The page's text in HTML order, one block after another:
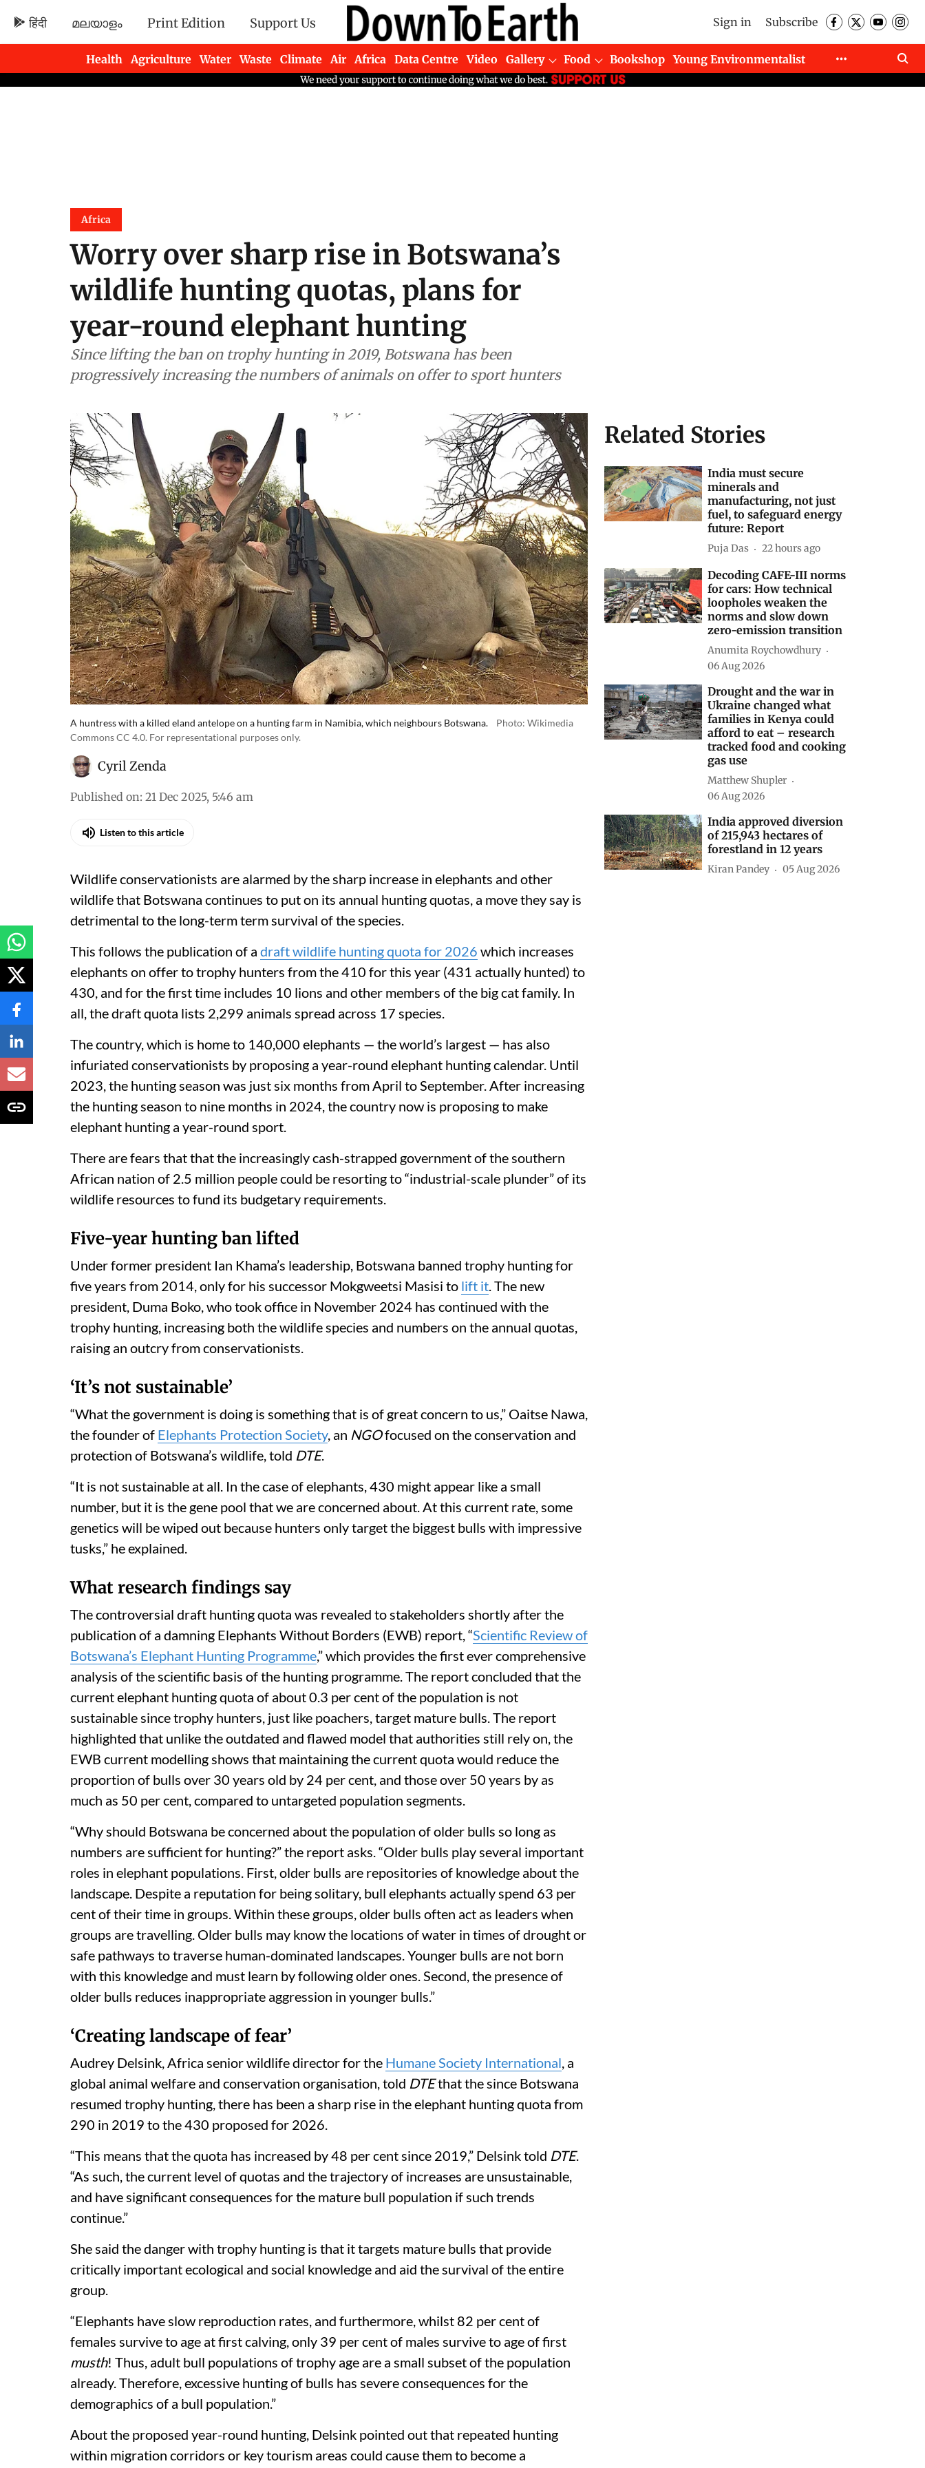
हिंदी മലയാളം Print Edition Support Us Sign in Subscribe
Health Agriculture Water Waste Climate Air Africa Data Centre Video Gallery Food Bookshop
Young Environmentalist
Newsletters
Africa
Worry over sharp rise in Botswana’s
wildlife hunting quotas, plans for
year-round elephant hunting
Since lifting the ban on trophy hunting in 2019, Botswana has been
progressively increasing the numbers of animals on offer to sport hunters
A huntress with a killed eland antelope on a hunting farm in Namibia, which neighbours Botswana.
Photo: Wikimedia
Commons CC 4.0. For representational purposes only.
Cyril Zenda
Published on: 21 Dec 2025, 5:46 am
Listen to this article
Wildlife conservationists are alarmed by the sharp increase in elephants and other
wildlife that Botswana continues to put on its annual hunting quotas, a move they say is
detrimental to the long-term term survival of the species.
This follows the publication of a draft wildlife hunting quota for 2026 which increases
elephants on offer to trophy hunters from the 410 for this year (431 actually hunted) to
430, and for the first time includes 10 lions and other members of the big cat family. In
all, the draft quota lists 2,299 animals spread across 17 species.
The country, which is home to 140,000 elephants — the world’s largest — has also
infuriated conservationists by proposing a year-round elephant hunting calendar. Until
2023, the hunting season was just six months from April to September. After increasing
the hunting season to nine months in 2024, the country now is proposing to make
elephant hunting a year-round sport.
There are fears that that the increasingly cash-strapped government of the southern
African nation of 2.5 million people could be resorting to “industrial-scale plunder” of its
wildlife resources to fund its budgetary requirements.
Five-year hunting ban lifted
Under former president Ian Khama’s leadership, Botswana banned trophy hunting for
five years from 2014, only for his successor Mokgweetsi Masisi to lift it . The new
president, Duma Boko, who took office in November 2024 has continued with the
trophy hunting, increasing both the wildlife species and numbers on the annual quotas,
raising an outcry from conservationists.
‘It’s not sustainable’
“What the government is doing is something that is of great concern to us,” Oaitse Nawa,
the founder of Elephants Protection Society, an NGOfocused on the conservation and
protection of Botswana’s wildlife, told DTE.
“It is not sustainable at all. In the case of elephants, 430 might appear like a small
number, but it is the gene pool that we are concerned about. At this current rate, some
genetics will be wiped out because hunters only target the biggest bulls with impressive
tusks,” he explained.
What research findings say
The controversial draft hunting quota was revealed to stakeholders shortly after the
publication of a damning Elephants Without Borders (EWB) report, “Scientific Review of
Botswana’s Elephant Hunting Programme,” which provides the first ever comprehensive
analysis of the scientific basis of the hunting programme. The report concluded that the
current elephant hunting quota of about 0.3 per cent of the population is not
sustainable since trophy hunters, just like poachers, target mature bulls. The report
highlighted that unlike the outdated and flawed model that authorities still rely on, the
EWB current modelling shows that maintaining the current quota would reduce the
proportion of bulls over 30 years old by 24 per cent, and those over 50 years by as
much as 50 per cent, compared to untargeted population segments.
“Why should Botswana be concerned about the population of older bulls so long as
numbers are sufficient for hunting?” the report asks. “Older bulls play several important
roles in elephant populations. First, older bulls are repositories of knowledge about the
landscape. Despite a reputation for being solitary, bull elephants actually spend 63 per
cent of their time in groups. Within these groups, older bulls often act as leaders when
groups are travelling. Older bulls may know the locations of water in times of drought or
safe pathways to traverse human-dominated landscapes. Younger bulls are not born
with this knowledge and must learn by following older ones. Second, the presence of
older bulls reduces inappropriate aggression in younger bulls.”
‘Creating landscape of fear’
Audrey Delsink, Africa senior wildlife director for the Humane Society International , a
global animal welfare and conservation organisation, told DTEthat the since Botswana
resumed trophy hunting, there has been a sharp rise in the elephant hunting quota from
290 in 2019 to the 430 proposed for 2026.
“This means that the quota has increased by 48 per cent since 2019,” Delsink told DTE.
“As such, the current level of quotas and the trajectory of increases are unsustainable,
and have significant consequences for the mature bull population if such trends
continue.”
She said the danger with trophy hunting is that it targets mature bulls that provide
critically important ecological and social knowledge and aid the survival of the entire
group.
“Elephants have slow reproduction rates, and furthermore, whilst 82 per cent of
females survive to age at first calving, only 39 per cent of males survive to age of first
musth! Thus, adult bull populations of trophy age are a small subset of the population
already. Therefore, excessive hunting of bulls has severe consequences for the
demographics of a bull population.”
About the proposed year-round hunting, Delsink pointed out that repeated hunting
within migration corridors or key tourism areas could cause them to become a
Related Stories
India must secure
minerals and
manufacturing, not just
fuel, to safeguard energy
future: Report
Puja Das 22 hours ago
Decoding CAFE-III norms
for cars: How technical
loopholes weaken the
norms and slow down
zero-emission transition
Anumita Roychowdhury
06 Aug 2026
Drought and the war in
Ukraine changed what
families in Kenya could
afford to eat – research
tracked food and cooking
gas use
Matthew Shupler
06 Aug 2026
India approved diversion
of 215,943 hectares of
forestland in 12 years
Kiran Pandey 05 Aug 2026